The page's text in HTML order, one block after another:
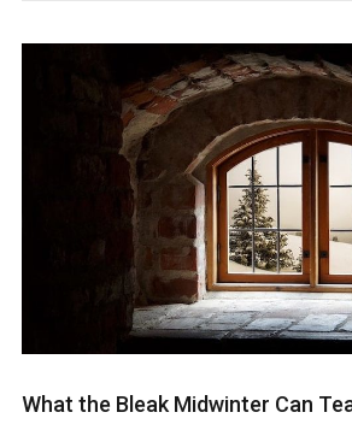
What the Bleak Midwinter Can